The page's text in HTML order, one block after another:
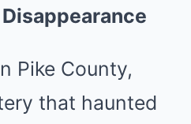
Pike County,
that haunted